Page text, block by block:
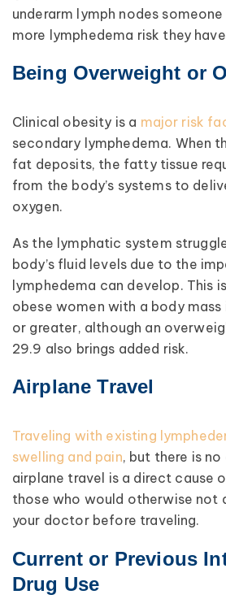
underarm lymph nodes
more lymphedema risk they
Being Overweight or
Clinical obesity is a major risk
secondary lymphedema. When
fat deposits, the fatty tissue
from the body’s systems to
oxygen.
As the lymphatic system
body’s fluid levels due to the
lymphedema can develop. This
obese women with a body mass
or greater, although an
29.9 also brings added risk.
Airplane Travel
Traveling with existing
swelling and pain, but there is
airplane travel is a direct cause
those who would otherwise not
your doctor before traveling.
Current or Previous
Drug Use